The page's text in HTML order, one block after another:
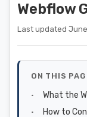
Webflow
Last updated June
ON THIS
What the
How to